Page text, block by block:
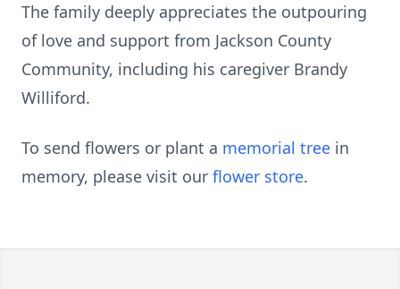
The family deeply appreciates the outpouring
of love and support from Jackson County
Community, including his caregiver Brandy
Williford.
To send flowers or plant a memorial tree in
memory, please visit our flower store.